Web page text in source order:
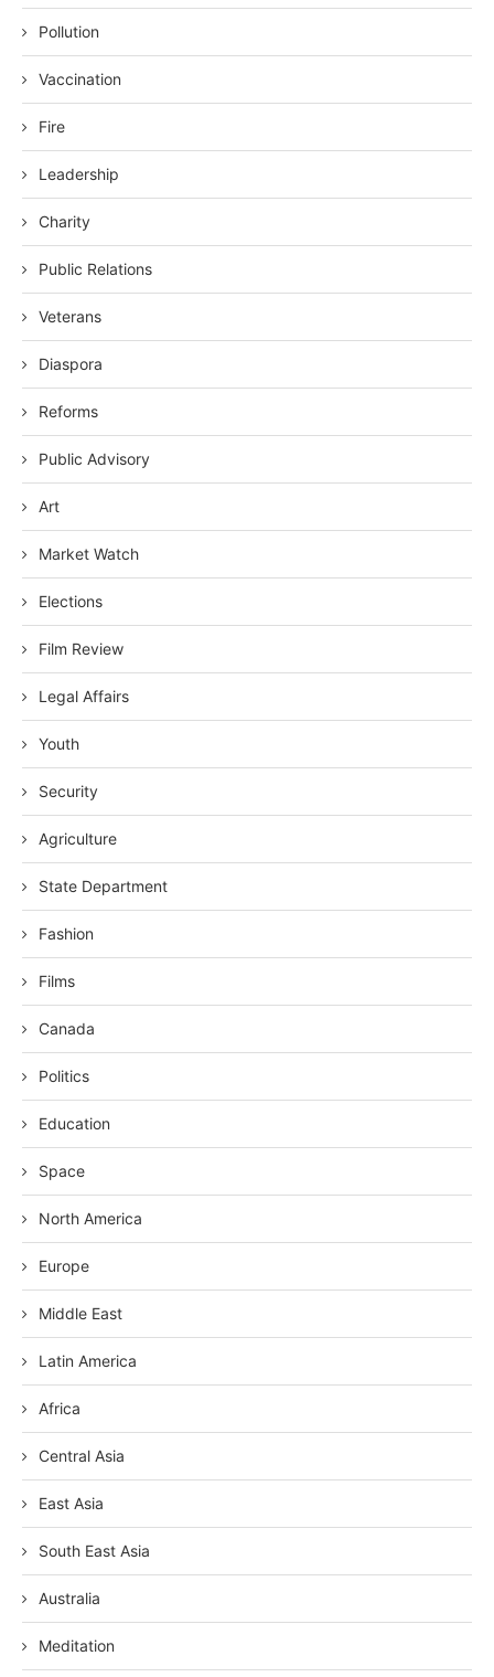
Pollution
Vaccination
Fire
Leadership
Charity
Public Relations
Veterans
Diaspora
Reforms
Public Advisory
Art
Market Watch
Elections
Film Review
Legal Affairs
Youth
Security
Agriculture
State Department
Fashion
Films
Canada
Politics
Education
Space
North America
Europe
Middle East
Latin America
Africa
Central Asia
East Asia
South East Asia
Australia
Meditation